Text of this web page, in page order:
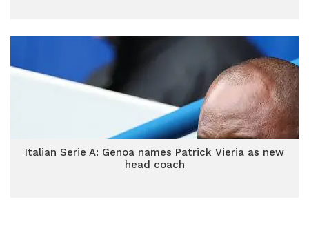
Italian Serie A: Genoa names Patrick Vieria as new
head coach